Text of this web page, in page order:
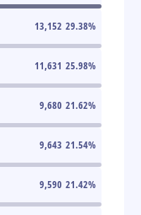
13,152 29.38%
11,631 25.98%
9,680 21.62%
9,643 21.54%
9,590 21.42%